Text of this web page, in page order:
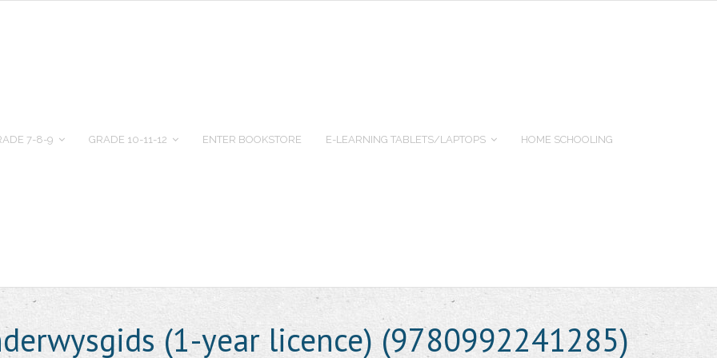
7-8-9 GRADE 10-11-12 ENTER BOOKSTORE E-LEARNING TABLETS/LAPTOPS HOME SCHOOLING
(1-year licence) (9780992241285)